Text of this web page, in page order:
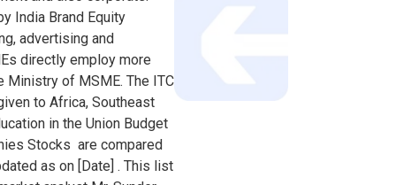
India Brand Equity
advertising and
directly employ more
Ministry of MSME. The ITC
to Africa, Southeast
in the Union Budget
Stocks are compared
as on [Date] . This list